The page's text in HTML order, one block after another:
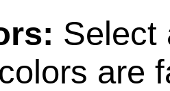
Select
are